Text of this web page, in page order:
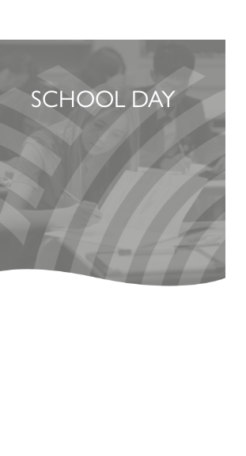
SCHOOL DAY